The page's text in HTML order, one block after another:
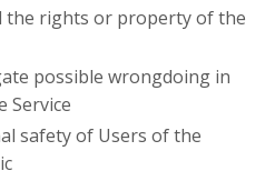
the rights or property of the
possible wrongdoing in
Service
safety of Users of the